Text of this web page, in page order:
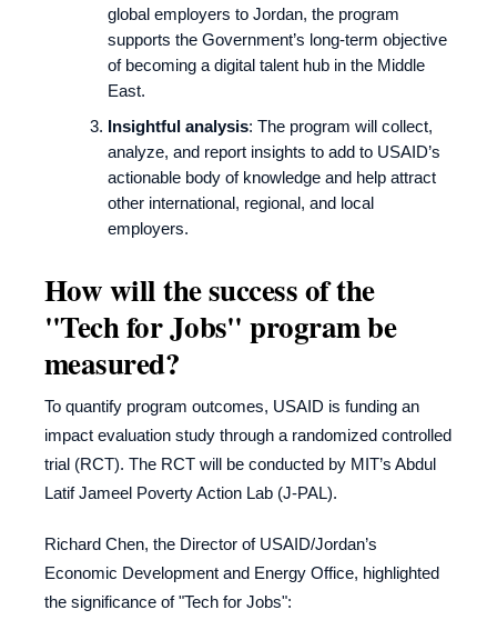
global employers to Jordan, the program
supports the Government’s long-term objective
of becoming a digital talent hub in the Middle
East.
Insightful analysis: The program will collect,
analyze, and report insights to add to USAID’s
actionable body of knowledge and help attract
other international, regional, and local
employers.
How will the success of the
"Tech for Jobs" program be
measured?
To quantify program outcomes, USAID is funding an
impact evaluation study through a randomized controlled
trial (RCT). The RCT will be conducted by MIT’s Abdul
Latif Jameel Poverty Action Lab (J-PAL).
Richard Chen, the Director of USAID/Jordan’s
Economic Development and Energy Office, highlighted
the significance of "Tech for Jobs":